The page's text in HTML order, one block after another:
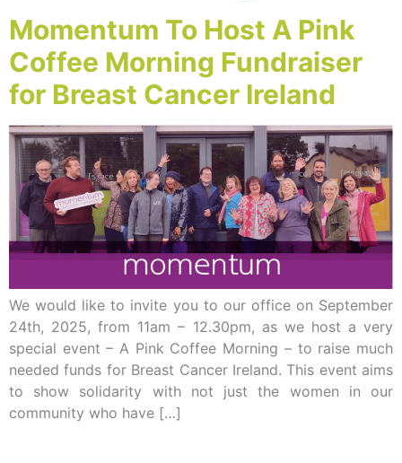
Momentum To Host A Pink
Coffee Morning Fundraiser
for Breast Cancer Ireland
We would like to invite you to our office on September
24th, 2025, from 11am – 12.30pm, as we host a very
special event – A Pink Coffee Morning – to raise much
needed funds for Breast Cancer Ireland. This event aims
to show solidarity with not just the women in our
community who have […]